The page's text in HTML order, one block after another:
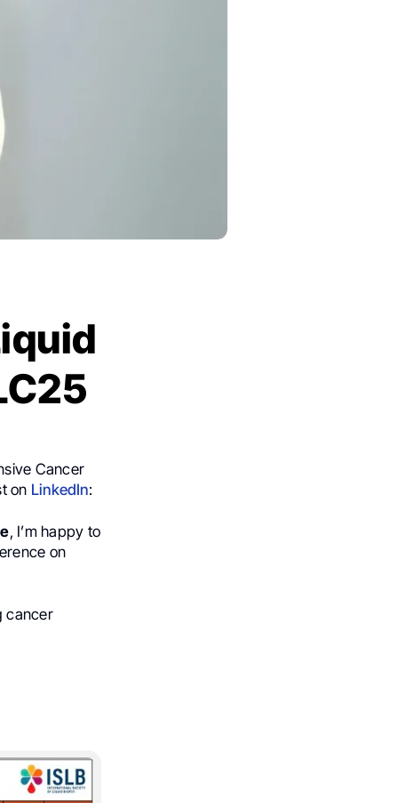
Cancer
on LinkedIn:
, I’m happy to
on
cancer